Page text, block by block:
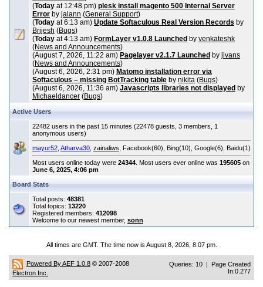
(Today at 12:48 pm) plesk install magento 500 Internal Server
Error by jalann (General Support)
(Today at 6:13 am) Update Softaculous Real Version Records by
Brijesh (Bugs)
(Today at 4:13 am) FormLayer v1.0.8 Launched by venkateshk
(News and Announcements)
(August 7, 2026, 11:22 am) Pagelayer v2.1.7 Launched by jivans
(News and Announcements)
(August 6, 2026, 2:31 pm) Matomo installation error via
Softaculous – missing BotTracking table by nikita (Bugs)
(August 6, 2026, 11:36 am) Javascripts libraries not displayed by
Michaeldancer (Bugs)
Active Users
22482 users in the past 15 minutes (22478 guests, 3 members, 1
anonymous users)
mayur52 Atharva30 zainaliws , Facebook(60), Bing(10), Google(6), Baidu(1)
Most users online today were 24344 . Most users ever online was 195605 on
June 6, 2025, 4:06 pm
Board Stats
Total posts: 48381
Total topics: 13220
Registered members: 412098
Welcome to our newest member, sonn
All times are GMT. The time now is August 8, 2026, 8:07 pm.
Powered By AEF 1.0.8 © 2007-2008
Electron Inc.
Queries: 10 | Page Created
In:0.277